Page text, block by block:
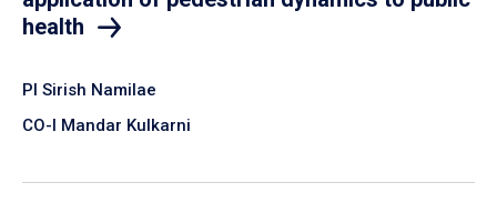
health
PI Sirish Namilae
CO-I Mandar Kulkarni